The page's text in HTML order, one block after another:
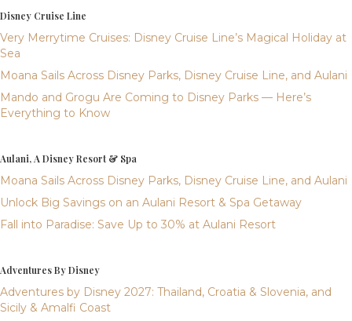
Disney Cruise Line
Very Merrytime Cruises: Disney Cruise Line’s Magical Holiday at
Sea
Moana Sails Across Disney Parks, Disney Cruise Line, and Aulani
Mando and Grogu Are Coming to Disney Parks — Here’s
Everything to Know
Aulani, A Disney Resort & Spa
Moana Sails Across Disney Parks, Disney Cruise Line, and Aulani
Unlock Big Savings on an Aulani Resort & Spa Getaway
Fall into Paradise: Save Up to 30% at Aulani Resort
Adventures By Disney
Adventures by Disney 2027: Thailand, Croatia & Slovenia, and
Sicily & Amalfi Coast